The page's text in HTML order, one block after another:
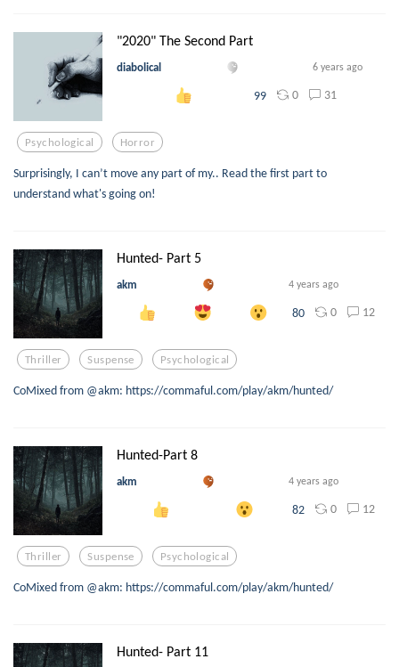
"2020" The Second Part
diabolical 6 years ago
99 0 31
Psychological Horror
Surprisingly, I can’t move any part of my.. Read the first part to
understand what's going on!
Hunted- Part 5
akm 4 years ago
80 0 12
Thriller Suspense Psychological
CoMixed from @akm: https://commaful.com/play/akm/hunted/
Hunted-Part 8
akm 4 years ago
82 0 12
Thriller Suspense Psychological
CoMixed from @akm: https://commaful.com/play/akm/hunted/
Hunted- Part 11